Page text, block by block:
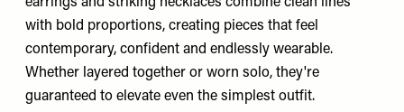
with bold proportions, creating pieces that feel
contemporary, confident and endlessly wearable.
Whether layered together or worn solo, they're
guaranteed to elevate even the simplest outfit.